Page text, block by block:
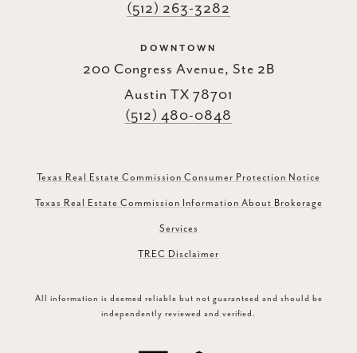
(512) 263-3282
DOWNTOWN
200 Congress Avenue, Ste 2B
Austin TX 78701
(512) 480-0848
Texas Real Estate Commission Consumer Protection Notice
Texas Real Estate Commission Information About Brokerage
Services
TREC Disclaimer
All information is deemed reliable but not guaranteed and should be
independently reviewed and verified.